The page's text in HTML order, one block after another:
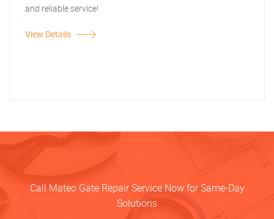
and reliable service!
View Details
Call Mateo Gate Repair Service Now for Same-Day
Solutions